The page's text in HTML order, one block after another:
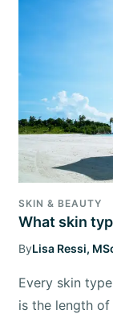
SKIN & BEAUTY
What skin
ByLisa Ressi,
Every skin
is the length